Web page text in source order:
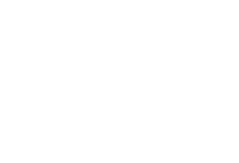
the ones you'd like to hear from.